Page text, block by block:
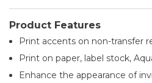
Product Features
Print accents on non-transfer
Print on paper, label stock,
Enhance the appearance of